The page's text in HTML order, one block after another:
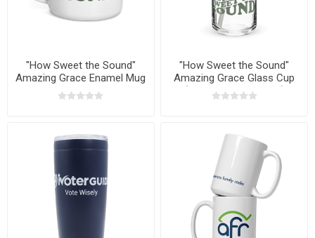
"How Sweet the Sound"
Amazing Grace Enamel Mug
"How Sweet the Sound"
Amazing Grace Glass Cup
(Lid & Straw Optional)